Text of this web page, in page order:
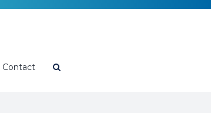
Contact